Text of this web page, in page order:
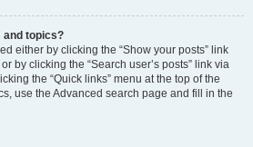
and topics?
either by clicking the “Show your posts” link
by clicking the “Search user’s posts” link via
the “Quick links” menu at the top of the
use the Advanced search page and fill in the